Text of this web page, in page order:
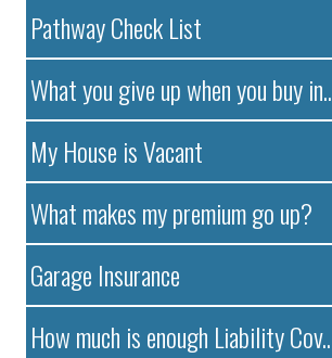
Pathway Check List
What you give up when you buy in..
My House is Vacant
What makes my premium go up?
Garage Insurance
How much is enough Liability Cov..